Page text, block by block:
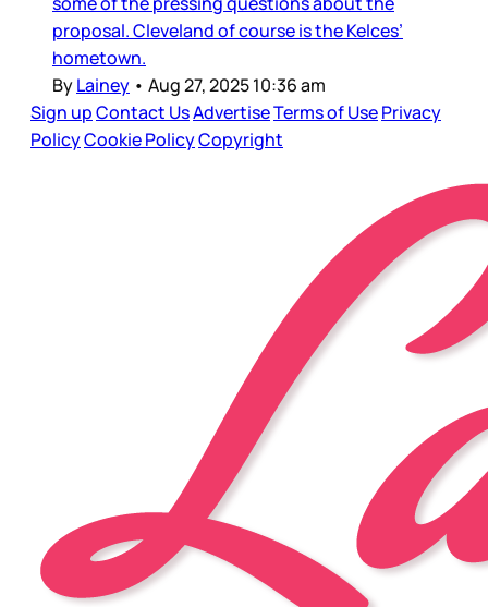
proposal. Cleveland of course is the Kelces’
hometown.
ByLainey • Aug 27, 2025 10:36 am
Sign upContact UsAdvertiseTerms of UsePrivacy
PolicyCookie PolicyCopyright